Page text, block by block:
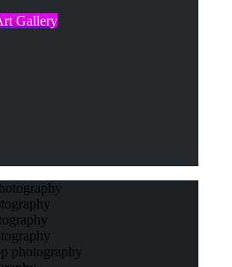
Gallery